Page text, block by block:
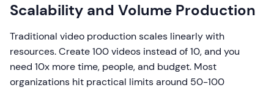
Scalability and Volume Production
Traditional video production scales linearly with
resources. Create 100 videos instead of 10, and you
need 10x more time, people, and budget. Most
organizations hit practical limits around 50-100